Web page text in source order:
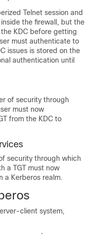
Telnet session and
the firewall, but the
KDC before getting
must authenticate to
issues is stored on the
authentication until
of security through
must now
from the KDC to
security through which
a TGT must now
a Kerberos realm.
client system,